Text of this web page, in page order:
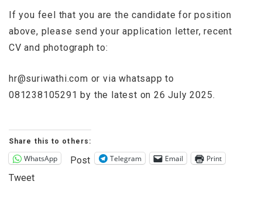
If you feel that you are the candidate for position
above, please send your application letter, recent
CV and photograph to:
hr@suriwathi.com or via whatsapp to
081238105291 by the latest on 26 July 2025.
Share this to others:
WhatsApp Post Telegram Email Print
Tweet